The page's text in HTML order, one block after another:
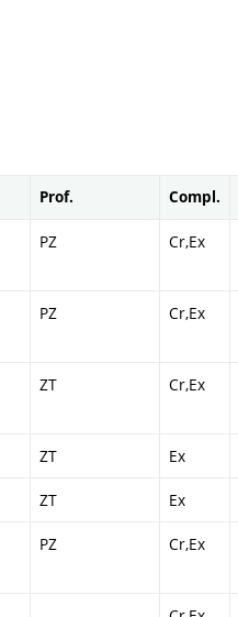
Prof. Compl.
PZ Cr,Ex
PZ Cr,Ex
ZT Cr,Ex
ZT Ex
ZT Ex
PZ Cr,Ex